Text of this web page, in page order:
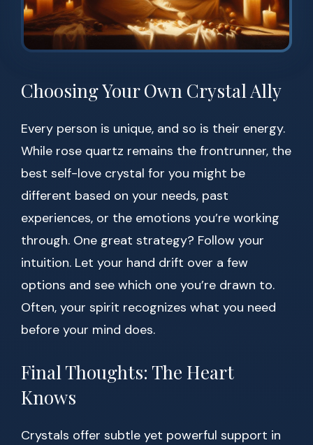
Choosing Your Own Crystal Ally
Every person is unique, and so is their energy.
While rose quartz remains the frontrunner, the
best self-love crystal for you might be
different based on your needs, past
experiences, or the emotions you’re working
through. One great strategy? Follow your
intuition. Let your hand drift over a few
options and see which one you’re drawn to.
Often, your spirit recognizes what you need
before your mind does.
Final Thoughts: The Heart
Knows
Crystals offer subtle yet powerful support in